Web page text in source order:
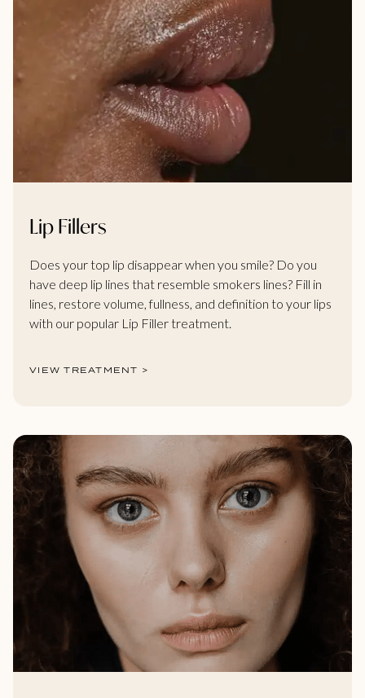
Lip Fillers
Does your top lip disappear when you smile? Do you
have deep lip lines that resemble smokers lines? Fill in
lines, restore volume, fullness, and definition to your lips
with our popular Lip Filler treatment.
VIEW TREATMENT >